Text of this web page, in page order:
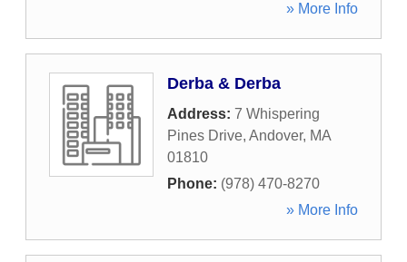
» More Info
Derba & Derba
Address: 7 Whispering
Pines Drive, Andover, MA
01810
Phone: (978) 470-8270
» More Info